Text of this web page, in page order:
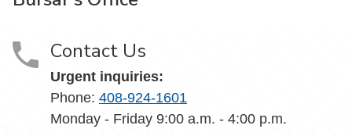
Contact Us
Urgent inquiries:
Phone: 408-924-1601
Monday - Friday 9:00 a.m. - 4:00 p.m.